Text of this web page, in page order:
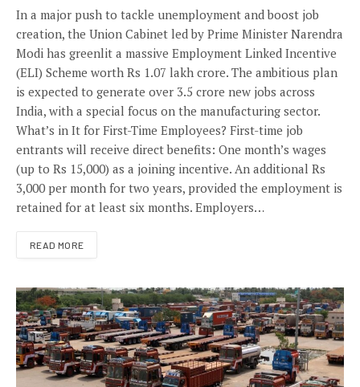
In a major push to tackle unemployment and boost job
creation, the Union Cabinet led by Prime Minister Narendra
Modi has greenlit a massive Employment Linked Incentive
(ELI) Scheme worth Rs 1.07 lakh crore. The ambitious plan
is expected to generate over 3.5 crore new jobs across
India, with a special focus on the manufacturing sector.
What’s in It for First-Time Employees? First-time job
entrants will receive direct benefits: One month’s wages
(up to Rs 15,000) as a joining incentive. An additional Rs
3,000 per month for two years, provided the employment is
retained for at least six months. Employers…
READ MORE